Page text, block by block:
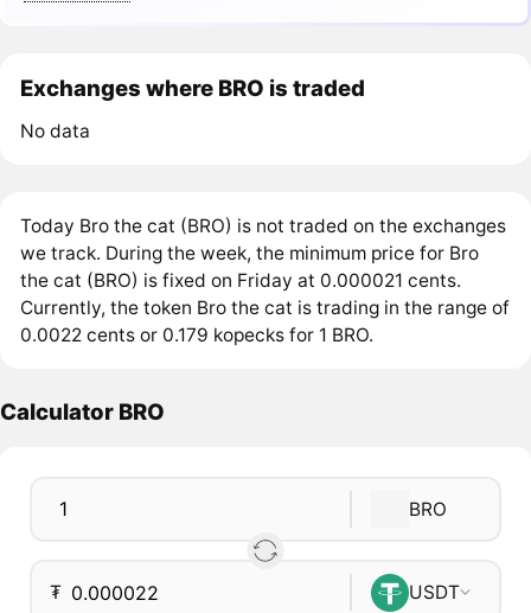
Exchanges where BRO is traded
No data
Today Bro the cat (BRO) is not traded on the exchanges
we track. During the week, the minimum price for Bro
the cat (BRO) is fixed on Friday at 0.000021 cents.
Currently, the token Bro the cat is trading in the range of
0.0022 cents or 0.179 kopecks for 1 BRO.
Calculator BRO
BRO
₮ USDT